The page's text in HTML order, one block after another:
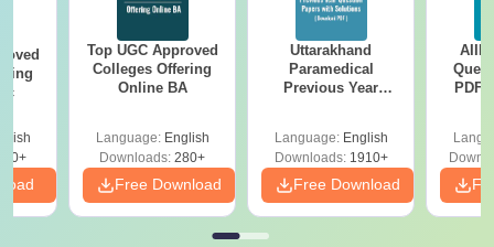
Top UGC Approved
Colleges Offering
Online BA
Language: English
Downloads: 280+
Free Download
Uttarakhand
Paramedical
Previous Year
Solutions - Free
PDF
Language: English
Downloads:1910+
Free Download
PDF